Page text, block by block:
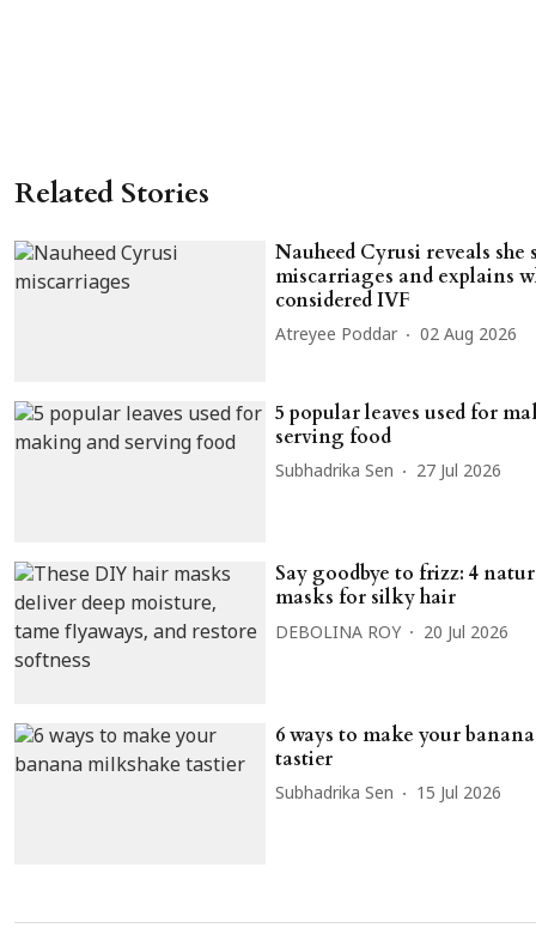
Related Stories
Nauheed Cyrusi reveals she
miscarriages and explains
considered IVF
Atreyee Poddar 02 Aug 2026
5 popular leaves used for
serving food
Subhadrika Sen 27 Jul 2026
Say goodbye to frizz: 4
masks for silky hair
DEBOLINA ROY 20 Jul 2026
6 ways to make your
tastier
Subhadrika Sen 15 Jul 2026